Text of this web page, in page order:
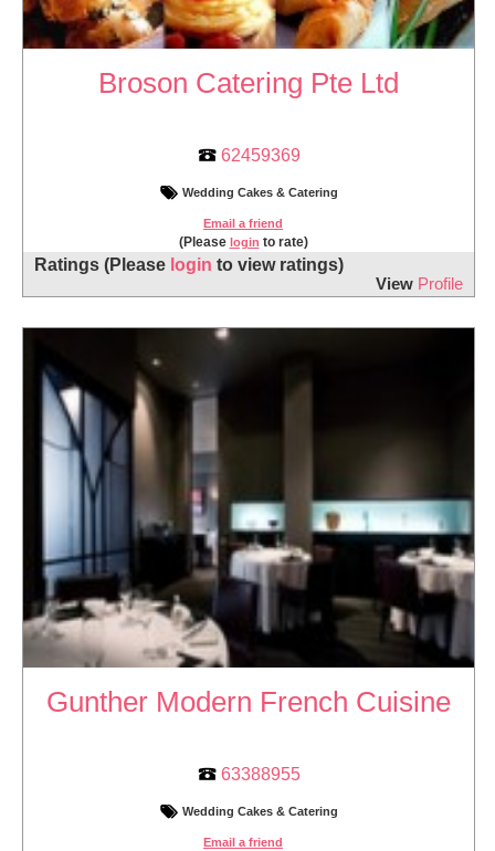
Broson Catering Pte Ltd
62459369
Wedding Cakes & Catering
Email a friend
(Please login to rate)
Ratings (Please login to view ratings)
View Profile
Gunther Modern French Cuisine
63388955
Wedding Cakes & Catering
Email a friend